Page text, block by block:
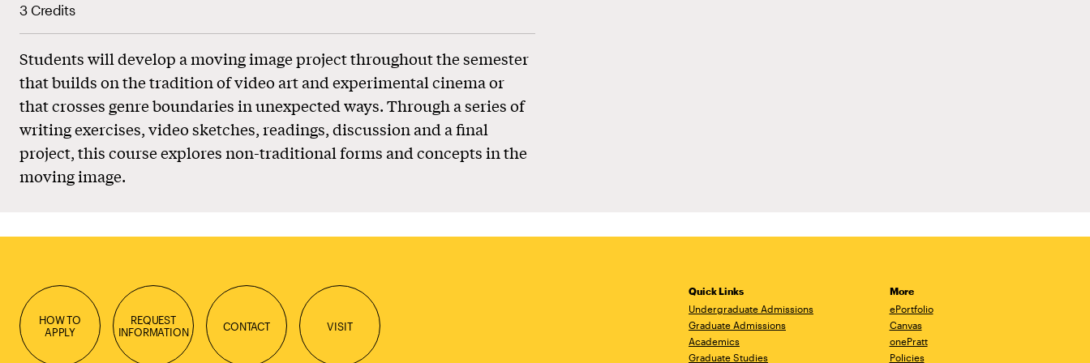
3 Credits
Students will develop a moving image project throughout the semester
that builds on the tradition of video art and experimental cinema or
that crosses genre boundaries in unexpected ways. Through a series of
writing exercises, video sketches, readings, discussion and a final
project, this course explores non-traditional forms and concepts in the
moving image.
HOW TO
APPLY
REQUEST
INFORMATION
CONTACT VISIT
Quick Links
Undergraduate Admissions
Graduate Admissions
Academics
Graduate Studies
More
ePortfolio
Canvas
onePratt
Policies